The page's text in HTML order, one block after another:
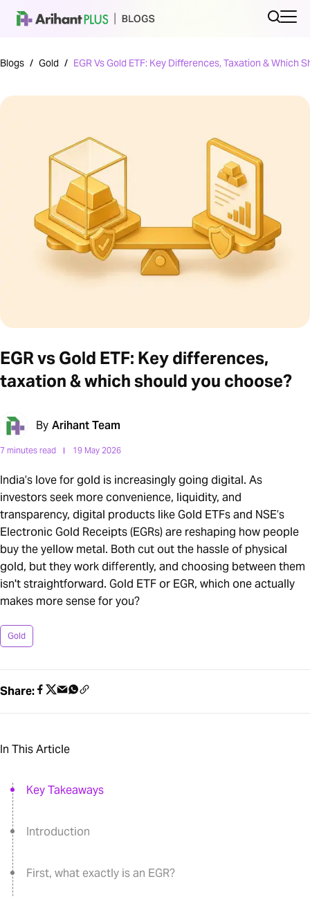
Blogs / Gold / EGR Vs Gold ETF: Key Differences, Taxation & Which
EGR vs Gold ETF: Key differences,
taxation & which should you choose?
By Arihant Team
7 minutes read 19 May 2026
India’s love for gold is increasingly going digital. As
investors seek more convenience, liquidity, and
transparency, digital products like Gold ETFs and NSE’s
Electronic Gold Receipts (EGRs) are reshaping how people
buy the yellow metal. Both cut out the hassle of physical
gold, but they work differently, and choosing between them
isn't straightforward. Gold ETF or EGR, which one actually
makes more sense for you?
Gold
In This Article
Key Takeaways
Introduction
First, what exactly is an EGR?
Share: